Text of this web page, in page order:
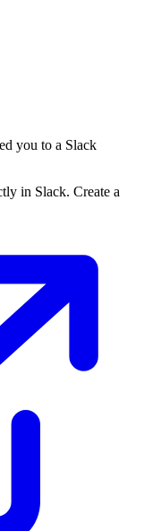
you to a Slack
in Slack. Create a